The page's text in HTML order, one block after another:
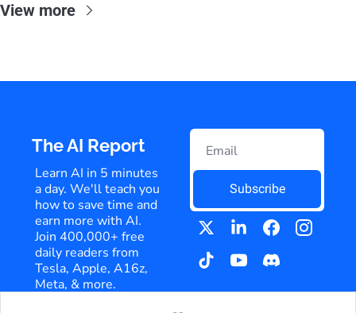
View more
The AI Report
Learn AI in 5 minutes
a day. We'll teach you
how to save time and
earn more with AI.
Join 400,000+ free
daily readers from
Tesla, Apple, A16z,
Meta, & more.
Subscribe